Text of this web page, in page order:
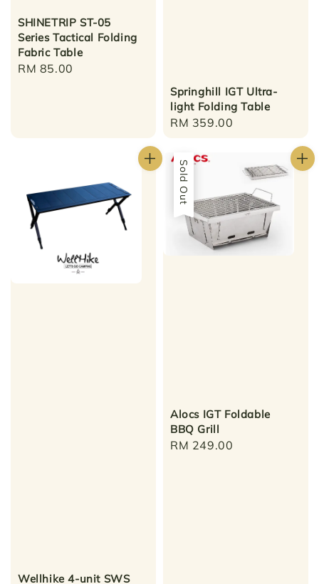
SHINETRIP ST-05
Series Tactical Folding
Fabric Table
Regular
RM 85.00
Springhill IGT Ultra-
light Folding Table
Regular
RM 359.00
Wellhike 4-unit SWS
Sold Out
Alocs IGT Foldable
BBQ Grill
Regular
RM 249.00